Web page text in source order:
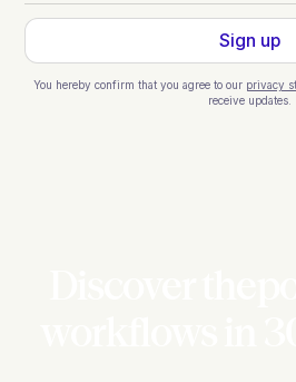
You hereby confirm that you agree to our privacy
receive updates.